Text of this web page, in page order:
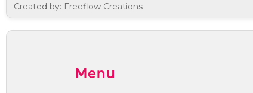
Created by: Freeflow Creations
Menu